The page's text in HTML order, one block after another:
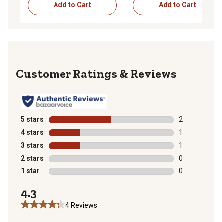
Add to Cart Add to Cart
Reviews
5 stars stars
2
2 reviews
4 stars stars
1
1 review with
3 stars stars
1
1 review with
2 stars stars
0
0 reviews
1 star stars
0
4.3
4 Reviews